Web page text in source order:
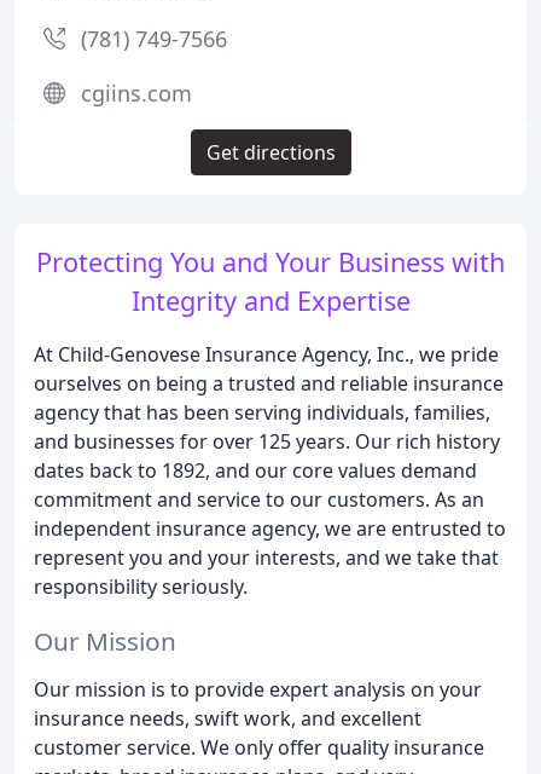
Protecting You and Your Business with
Integrity and Expertise
At Child-Genovese Insurance Agency, Inc., we pride
ourselves on being a trusted and reliable insurance
agency that has been serving individuals, families,
and businesses for over 125 years. Our rich history
dates back to 1892, and our core values demand
commitment and service to our customers. As an
independent insurance agency, we are entrusted to
represent you and your interests, and we take that
responsibility seriously.
Our Mission
Our mission is to provide expert analysis on your
insurance needs, swift work, and excellent
customer service. We only offer quality insurance
(781) 749-7566
cgiins.com
Get directions